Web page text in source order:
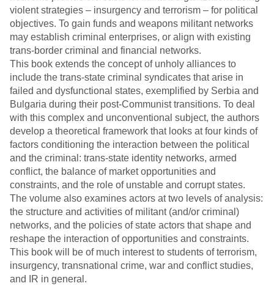
violent strategies – insurgency and terrorism – for political
objectives. To gain funds and weapons militant networks
may establish criminal enterprises, or align with existing
trans-border criminal and financial networks.
This book extends the concept of unholy alliances to
include the trans-state criminal syndicates that arise in
failed and dysfunctional states, exemplified by Serbia and
Bulgaria during their post-Communist transitions. To deal
with this complex and unconventional subject, the authors
develop a theoretical framework that looks at four kinds of
factors conditioning the interaction between the political
and the criminal: trans-state identity networks, armed
conflict, the balance of market opportunities and
constraints, and the role of unstable and corrupt states.
The volume also examines actors at two levels of analysis:
the structure and activities of militant (and/or criminal)
networks, and the policies of state actors that shape and
reshape the interaction of opportunities and constraints.
This book will be of much interest to students of terrorism,
insurgency, transnational crime, war and conflict studies,
and IR in general.